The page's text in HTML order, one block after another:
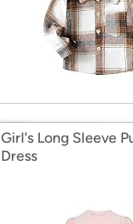
Girl's Long Sleeve
Dress